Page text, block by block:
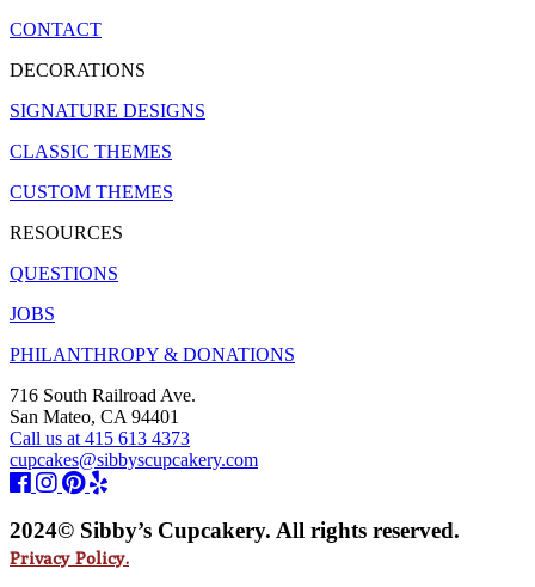
CONTACT
DECORATIONS
SIGNATURE DESIGNS
CLASSIC THEMES
CUSTOM THEMES
RESOURCES
QUESTIONS
JOBS
PHILANTHROPY & DONATIONS
716 South Railroad Ave.
San Mateo, CA 94401
Call us at 415 613 4373
cupcakes@sibbyscupcakery.com
2024© Sibby’s Cupcakery. All rights reserved.
Privacy Policy.